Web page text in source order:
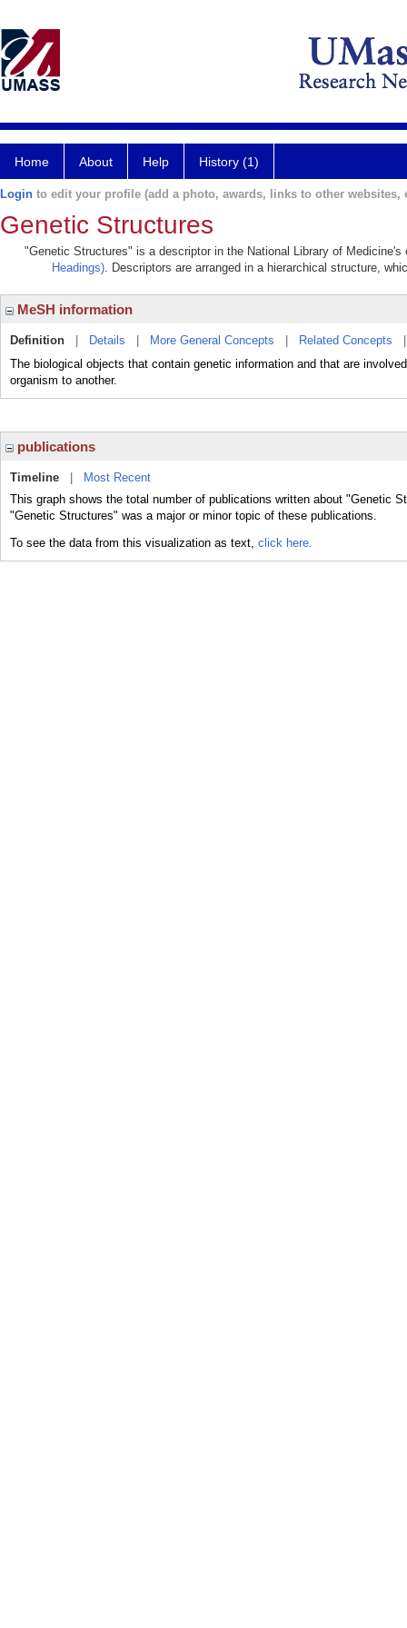
Home About Help History (1)
Login to edit your profile (add a photo, awards, links to other websites,
Genetic Structures
"Genetic Structures" is a descriptor in the National Library of
Headings). Descriptors are arranged in a hierarchical structure,
MeSH information
Definition Details More General Concepts Related Concepts
The biological objects that contain genetic information and that are
organism to another.
publications
Timeline
Most Recent
This graph shows the total number of publications written about "Genetic
"Genetic Structures" was a major or minor topic of these publications.
To see the data from this visualization as text, click here.